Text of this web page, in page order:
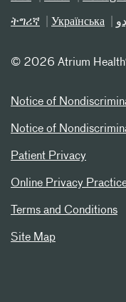
ትግሪኛ Українська
© 2026 Atrium
Notice of
Notice of
Patient Privacy
Online Privacy
Terms and Conditions
Site Map